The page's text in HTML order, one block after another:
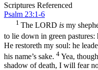
Scriptures Referenced
Psalm 23:1-6
1 The LORD is my
to lie down in green pastures:
He restoreth my soul: he
his name’s sake. 4 Yea,
shadow of death, I will fear